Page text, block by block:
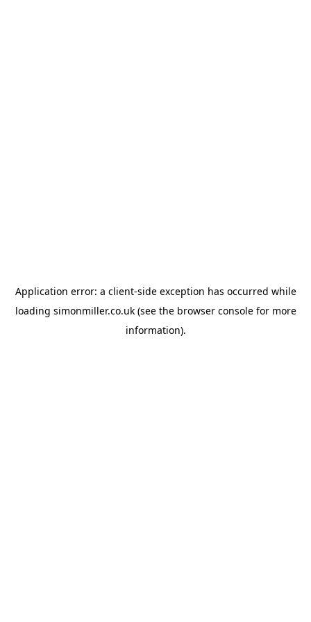
Application error: a client-side exception has occurred while
loading simonmiller.co.uk(see the browser consolefor more
information).